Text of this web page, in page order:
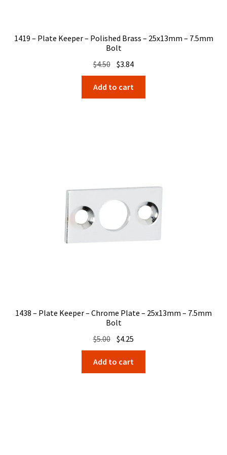
1419 – Plate Keeper – Polished Brass – 25x13mm – 7.5mm
Bolt
$4.50 Original
price
was:
$4.50.
$3.84Current
price
is:
$3.84.
Add to cart
1438 – Plate Keeper – Chrome Plate – 25x13mm – 7.5mm
Bolt
$5.00 Original
price
was:
$5.00.
$4.25
price
is:
$4.25.
Add to cart